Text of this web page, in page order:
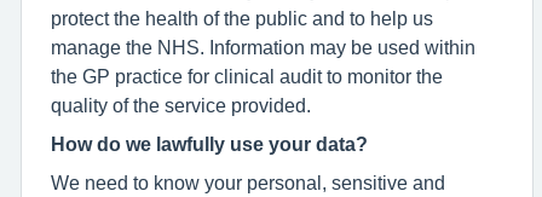
protect the health of the public and to help us
manage the NHS. Information may be used within
the GP practice for clinical audit to monitor the
quality of the service provided.
How do we lawfully use your data?
We need to know your personal, sensitive and